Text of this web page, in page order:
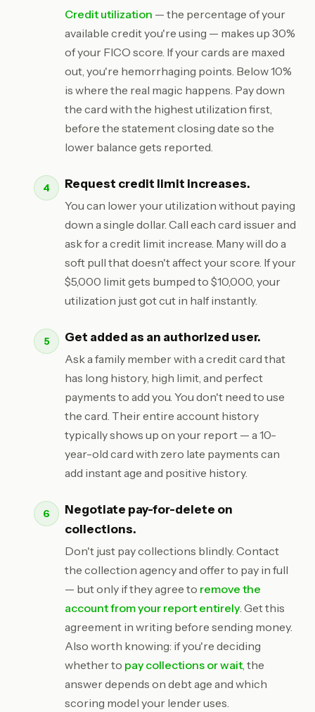
Credit utilization — the percentage of your
available credit you're using — makes up 30%
of your FICO score. If your cards are maxed
out, you're hemorrhaging points. Below 10%
is where the real magic happens. Pay down
the card with the highest utilization first,
before the statement closing date so the
lower balance gets reported.
Request credit limit increases.
You can lower your utilization without paying
down a single dollar. Call each card issuer and
ask for a credit limit increase. Many will do a
soft pull that doesn't affect your score. If your
$5,000 limit gets bumped to $10,000, your
utilization just got cut in half instantly.
Get added as an authorized user.
Ask a family member with a credit card that
has long history, high limit, and perfect
payments to add you. You don't need to use
the card. Their entire account history
typically shows up on your report — a 10-
year-old card with zero late payments can
add instant age and positive history.
Negotiate pay-for-delete on
collections.
Don't just pay collections blindly. Contact
the collection agency and offer to pay in full
— but only if they agree to remove the
account from your report entirely. Get this
agreement in writing before sending money.
Also worth knowing: if you're deciding
whether to pay collections or wait, the
answer depends on debt age and which
scoring model your lender uses.